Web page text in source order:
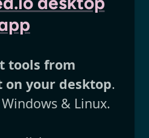
tools from
your desktop.
& Linux.